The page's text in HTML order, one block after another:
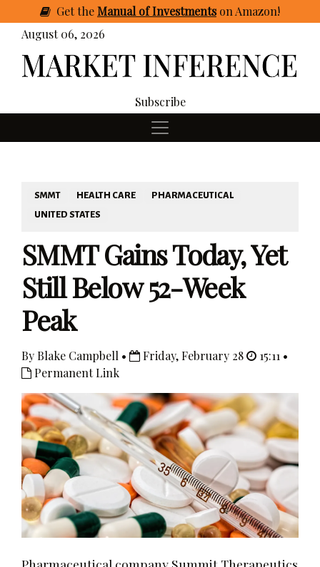
GettheManual of Investmentson Amazon!
August 06, 2026
Subscribe
SMMT HEALTH CARE
PHARMACEUTICAL
UNITED STATES
SMMT Gains Today, Yet
Still Below 52-Week
Peak
By Blake Campbell • Friday, February 28
15:11 •
Permanent Link
Pharmaceutical company Summit Therapeutics